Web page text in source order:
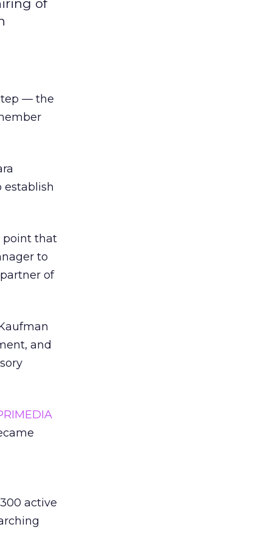
of
— the
establish
point that
to
of
and
active